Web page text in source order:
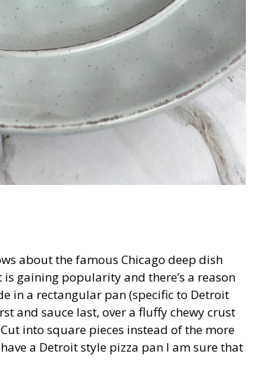
about the famous Chicago deep dish
gaining popularity and there’s a reason
in a rectangular pan (specific to Detroit
and sauce last, over a fluffy chewy crust
into square pieces instead of the more
a Detroit style pizza pan I am sure that